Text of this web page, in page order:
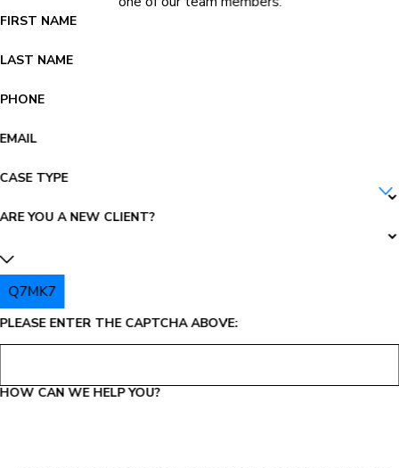
FIRST NAME
LAST NAME
PHONE
EMAIL
CASE TYPE
ARE YOU A NEW CLIENT?
Q7MK7
PLEASE ENTER THE CAPTCHA ABOVE:
HOW CAN WE HELP YOU?